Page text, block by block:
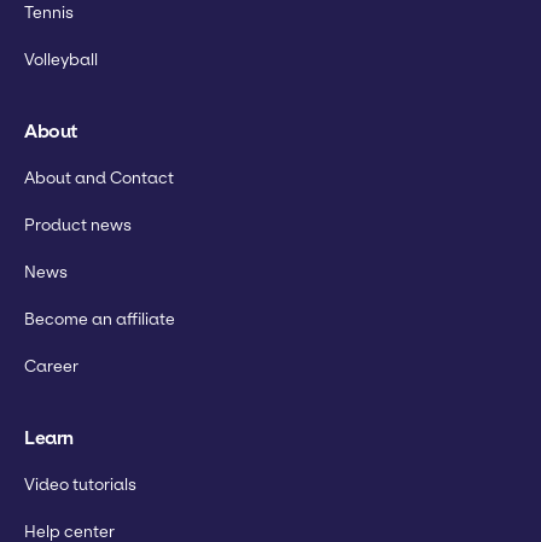
Tennis
Volleyball
About
About and Contact
Product news
News
Become an affiliate
Career
Learn
Video tutorials
Help center